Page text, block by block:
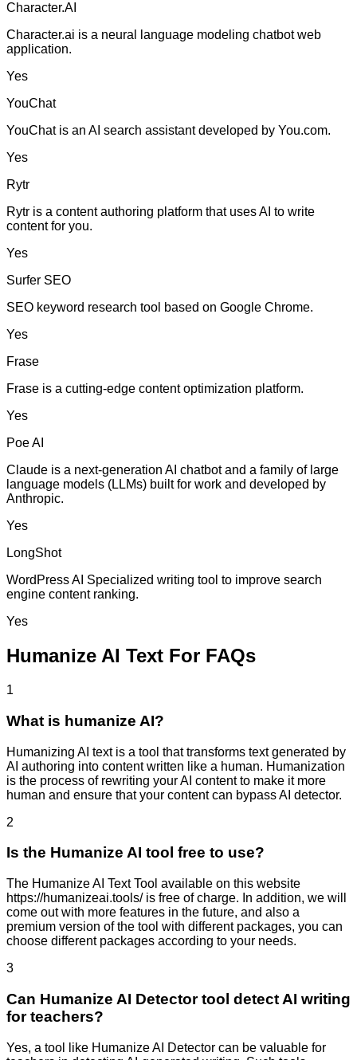
Character.AI
Character.ai is a neural language modeling chatbot web
application.
Yes
YouChat
YouChat is an AI search assistant developed by You.com.
Yes
Rytr
Rytr is a content authoring platform that uses AI to write
content for you.
Yes
Surfer SEO
SEO keyword research tool based on Google Chrome.
Yes
Frase
Frase is a cutting-edge content optimization platform.
Yes
Poe AI
Claude is a next-generation AI chatbot and a family of large
language models (LLMs) built for work and developed by
Anthropic.
Yes
LongShot
WordPress AI Specialized writing tool to improve search
engine content ranking.
Yes
Humanize AI Text For FAQs
1
What is humanize AI?
Humanizing AI text is a tool that transforms text generated by
AI authoring into content written like a human. Humanization
is the process of rewriting your AI content to make it more
human and ensure that your content can bypass AI detector.
2
Is the Humanize AI tool free to use?
The Humanize AI Text Tool available on this website
https://humanizeai.tools/ is free of charge. In addition, we will
come out with more features in the future, and also a
premium version of the tool with different packages, you can
choose different packages according to your needs.
3
Can Humanize AI Detector tool detect AI writing
for teachers?
Yes, a tool like Humanize AI Detector can be valuable for